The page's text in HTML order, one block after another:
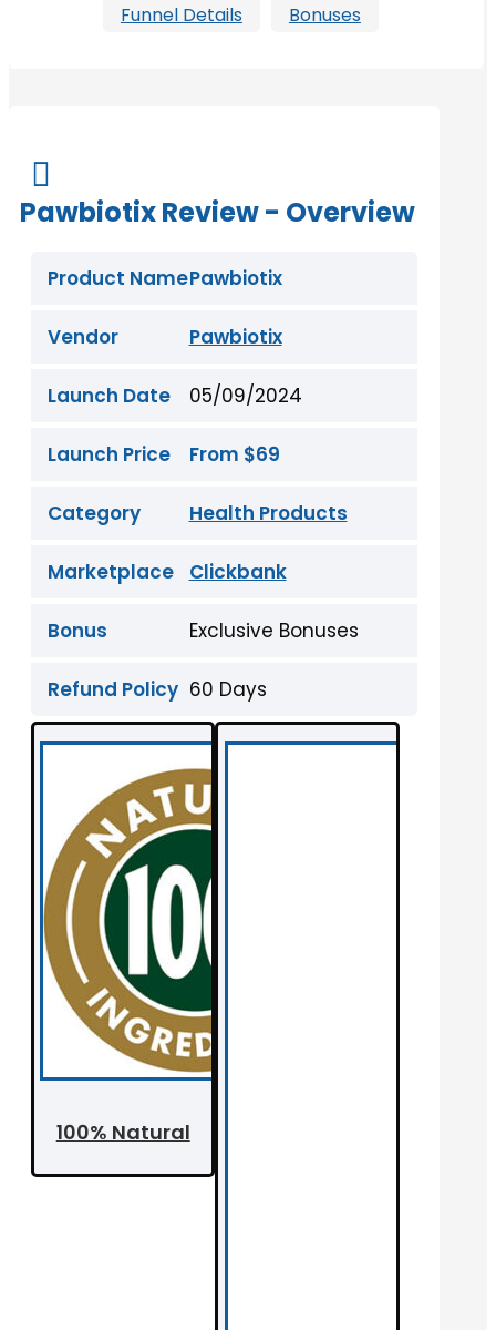
Funnel Details Bonuses

Pawbiotix Review - Overview
Product NamePawbiotix
Vendor Pawbiotix
Launch Date 05/09/2024
Launch Price From $69
Category Health Products
Marketplace Clickbank
Bonus Exclusive Bonuses
Refund Policy 60 Days
100% Natural